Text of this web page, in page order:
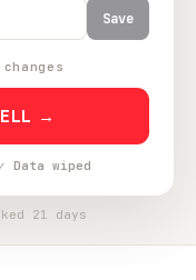
Save
→
✓ Data wiped
21 days